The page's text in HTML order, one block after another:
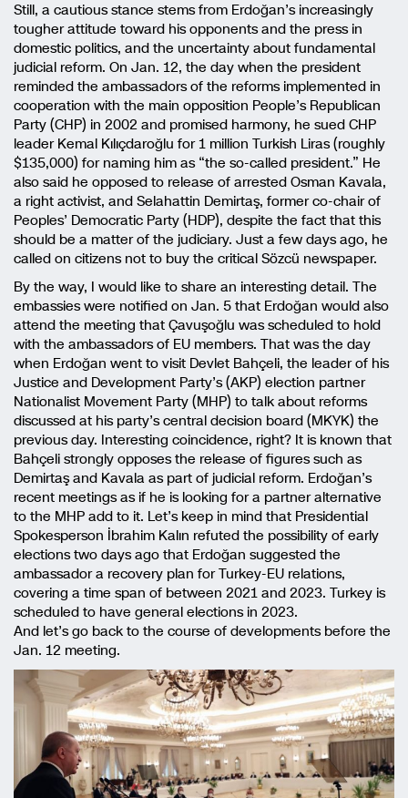
Still, a cautious stance stems from Erdoğan’s increasingly
tougher attitude toward his opponents and the press in
domestic politics, and the uncertainty about fundamental
judicial reform. On Jan. 12, the day when the president
reminded the ambassadors of the reforms implemented in
cooperation with the main opposition People’s Republican
Party (CHP) in 2002 and promised harmony, he sued CHP
leader Kemal Kılıçdaroğlu for 1 million Turkish Liras (roughly
$135,000) for naming him as “the so-called president.” He
also said he opposed to release of arrested Osman Kavala,
a right activist, and Selahattin Demirtaş, former co-chair of
Peoples’ Democratic Party (HDP), despite the fact that this
should be a matter of the judiciary. Just a few days ago, he
called on citizens not to buy the critical Sözcü newspaper.
By the way, I would like to share an interesting detail. The
embassies were notified on Jan. 5 that Erdoğan would also
attend the meeting that Çavuşoğlu was scheduled to hold
with the ambassadors of EU members. That was the day
when Erdoğan went to visit Devlet Bahçeli, the leader of his
Justice and Development Party’s (AKP) election partner
Nationalist Movement Party (MHP) to talk about reforms
discussed at his party’s central decision board (MKYK) the
previous day. Interesting coincidence, right? It is known that
Bahçeli strongly opposes the release of figures such as
Demirtaş and Kavala as part of judicial reform. Erdoğan’s
recent meetings as if he is looking for a partner alternative
to the MHP add to it. Let’s keep in mind that Presidential
Spokesperson İbrahim Kalın refuted the possibility of early
elections two days ago that Erdoğan suggested the
ambassador a recovery plan for Turkey-EU relations,
covering a time span of between 2021 and 2023. Turkey is
scheduled to have general elections in 2023.
And let’s go back to the course of developments before the
Jan. 12 meeting.